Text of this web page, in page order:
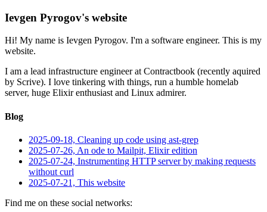
Ievgen Pyrogov's website
Hi! My name is Ievgen Pyrogov. I'm a software engineer. This is my
website.
I am a lead infrastructure engineer at Contractbook (recently aquired
by Scrive). I love tinkering with things, run a humble homelab
server, huge Elixir enthusiast and Linux admirer.
Blog
2025-09-18, Cleaning up code using ast-grep
2025-07-26, An ode to Mailpit, Elixir edition
2025-07-24, Instrumenting HTTP server by making requests
without curl
2025-07-21, This website
Find me on these social networks: